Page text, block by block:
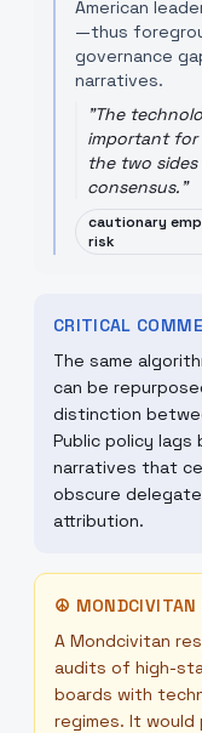
American
—thus
governance
narratives.
"The
important for
the two
consensus."
cautionary
risk
CRITICAL
The same
can be
distinction
Public policy
narratives that
obscure
attribution.
☮ MONDCIVITAN
A Mondcivitan
audits of high-
boards with
regimes. It